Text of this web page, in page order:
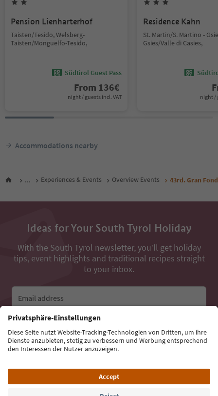
Pension Lienharterhof
Taisten/Tesido, Welsberg-
Taisten/Monguelfo-Tesido,
Südtirol Guest Pass
From 136€
night / guests incl. VAT
Residence Kahn
St. Martin/S. Martino -
Gsies/Valle di Casies,
night /
Accommodations nearby
... Experiences & Events Overview Events 43rd. Gran
Ideas for Your South Tyrol Holiday
With the South Tyrol newsletter, you’ll get holiday
tips, event highlights and traditional recipes straight
to your inbox.
Email address
Sign up for the newsletter